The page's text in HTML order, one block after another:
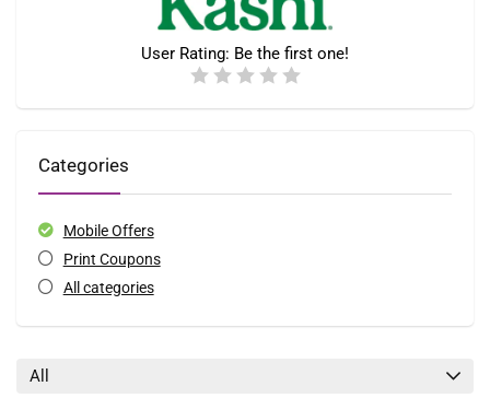
User Rating: Be the first one!
Categories
Mobile Offers
Print Coupons
All categories
All